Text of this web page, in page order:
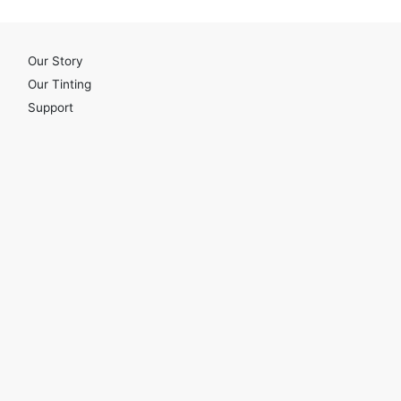
Our Story
Our Tinting
Support